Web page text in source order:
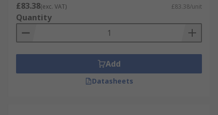
£83.38(exc. VAT) £83.38/unit
Quantity
Add
Datasheets